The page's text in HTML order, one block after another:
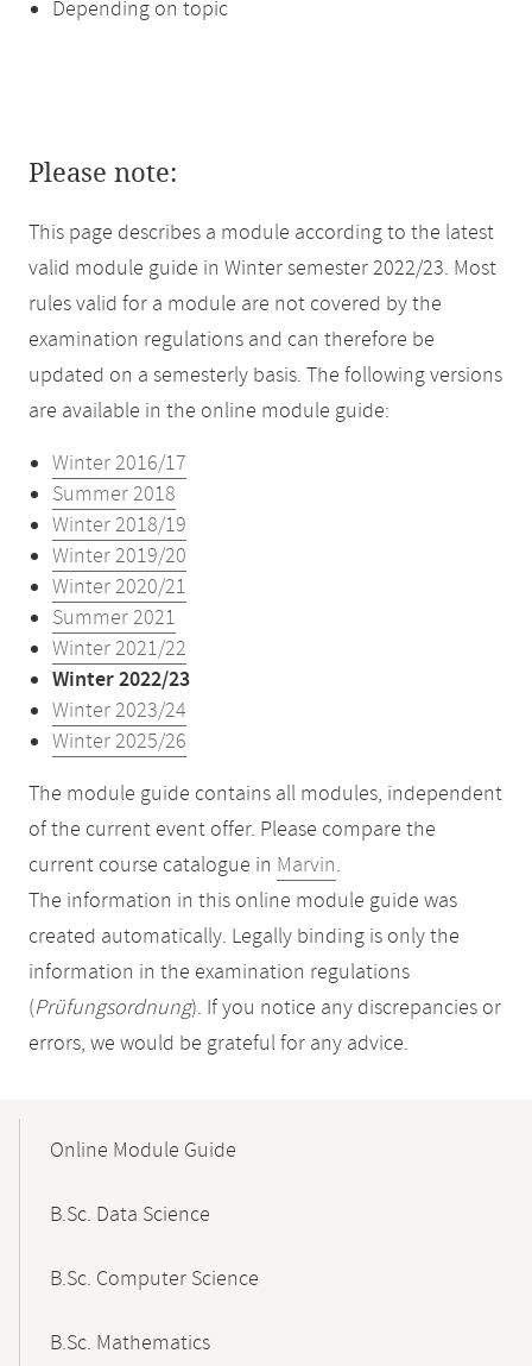
Depending on topic
Please note:
This page describes a module according to the latest
valid module guide in Winter semester 2022/23. Most
rules valid for a module are not covered by the
examination regulations and can therefore be
updated on a semesterly basis. The following versions
are available in the online module guide:
Winter 2016/17
Summer 2018
Winter 2018/19
Winter 2019/20
Winter 2020/21
Summer 2021
Winter 2021/22
Winter 2022/23
Winter 2023/24
Winter 2025/26
The module guide contains all modules, independent
of the current event offer. Please compare the
current course catalogue in Marvin.
The information in this online module guide was
created automatically. Legally binding is only the
information in the examination regulations
(Prüfungsordnung). If you notice any discrepancies or
errors, we would be grateful for any advice.
NavigationOnline Module Guide
B.Sc. Data Science
B.Sc. Computer Science
B.Sc. Mathematics